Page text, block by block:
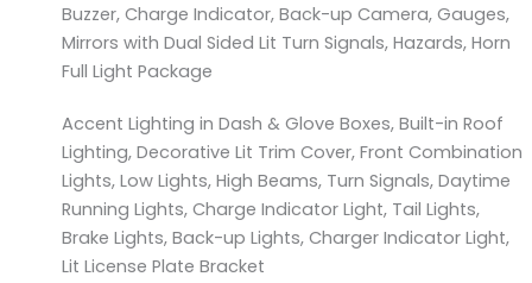
Buzzer, Charge Indicator, Back-up Camera, Gauges,
Mirrors with Dual Sided Lit Turn Signals, Hazards, Horn
Full Light Package
Accent Lighting in Dash & Glove Boxes, Built-in Roof
Lighting, Decorative Lit Trim Cover, Front Combination
Lights, Low Lights, High Beams, Turn Signals, Daytime
Running Lights, Charge Indicator Light, Tail Lights,
Brake Lights, Back-up Lights, Charger Indicator Light,
Lit License Plate Bracket